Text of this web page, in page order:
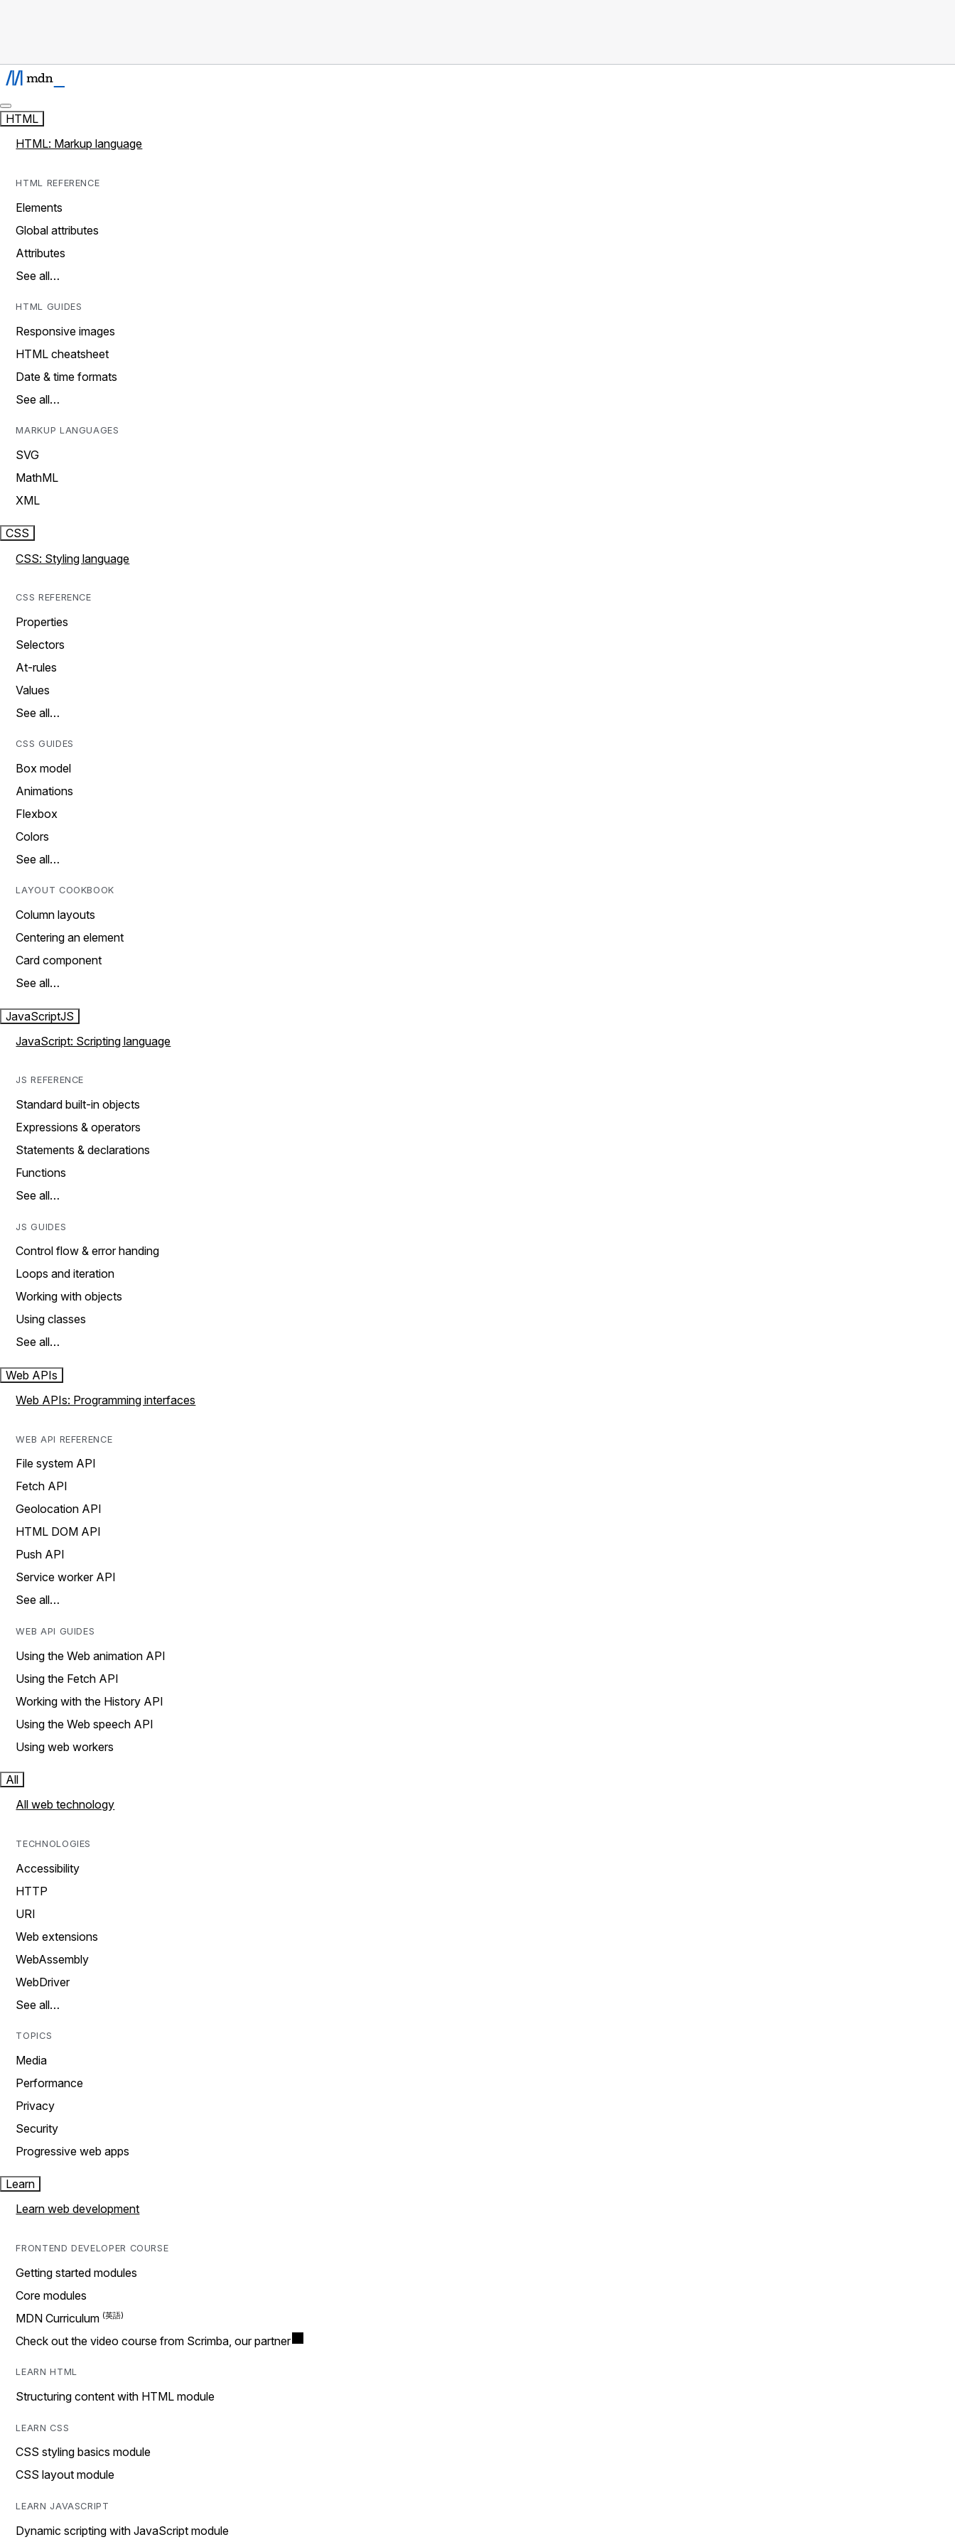
HTML
HTML: Markup language
HTML REFERENCE
Elements
Global attributes
Attributes
See all…
HTML GUIDES
Responsive images
HTML cheatsheet
Date & time formats
See all…
MARKUP LANGUAGES
SVG
MathML
XML
CSS
CSS: Styling language
CSS REFERENCE
Properties
Selectors
At-rules
Values
See all…
CSS GUIDES
Box model
Animations
Flexbox
Colors
See all…
LAYOUT COOKBOOK
Column layouts
Centering an element
Card component
See all…
JavaScriptJS
JavaScript: Scripting language
JS REFERENCE
Standard built-in objects
Expressions & operators
Statements & declarations
Functions
See all…
JS GUIDES
Control flow & error handing
Loops and iteration
Working with objects
Using classes
See all…
Web APIs
Web APIs: Programming interfaces
WEB API REFERENCE
File system API
Fetch API
Geolocation API
HTML DOM API
Push API
Service worker API
See all…
WEB API GUIDES
Using the Web animation API
Using the Fetch API
Working with the History API
Using the Web speech API
Using web workers
All
All web technology
TECHNOLOGIES
Accessibility
HTTP
URI
Web extensions
WebAssembly
WebDriver
See all…
TOPICS
Media
Performance
Privacy
Security
Progressive web apps
Learn
Learn web development
FRONTEND DEVELOPER COURSE
Getting started modules
Core modules
MDN Curriculum
Check out the video course from Scrimba, our partner
LEARN HTML
Structuring content with HTML module
LEARN CSS
CSS styling basics module
CSS layout module
LEARN JAVASCRIPT
Dynamic scripting with JavaScript module